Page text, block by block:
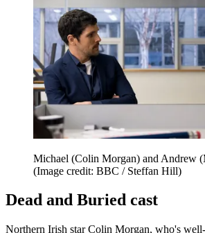
Michael (Colin Morgan) and Andrew
(Image credit: BBC / Steffan Hill)
Dead and Buried cast
Northern Irish star Colin Morgan, who's